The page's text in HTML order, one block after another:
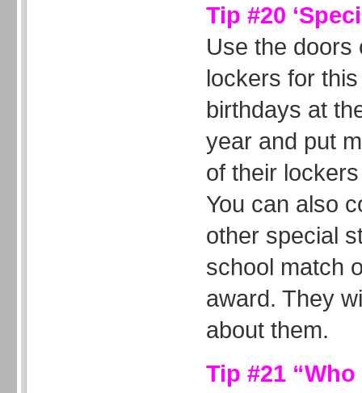
Tip #20
Use the doors
lockers for
birthdays at
year and put
of their
You can also
other special
school match
award. They
about them.
Tip #21